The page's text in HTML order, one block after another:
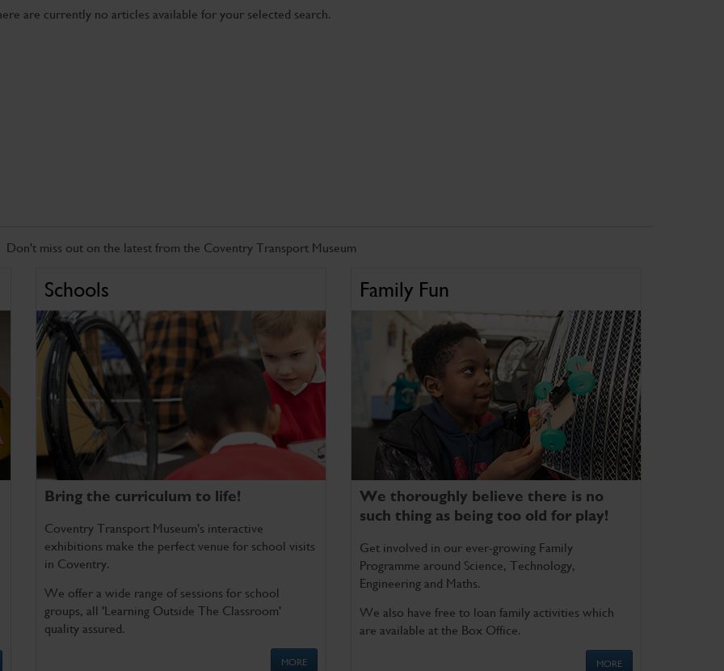
are currently no articles available for your selected search.
Don't miss out on the latest from the Coventry Transport Museum
Schools
Bring the curriculum to life!
Coventry Transport Museum's interactive
exhibitions make the perfect venue for school visits
in Coventry.
We offer a wide range of sessions for school
groups, all 'Learning Outside The Classroom'
quality assured.
MORE
Family Fun
We thoroughly believe there is no
such thing as being too old for play!
Get involved in our ever-growing Family
Programme around Science, Technology,
Engineering and Maths.
We also have free to loan family activities which
are available at the Box Office.
MORE